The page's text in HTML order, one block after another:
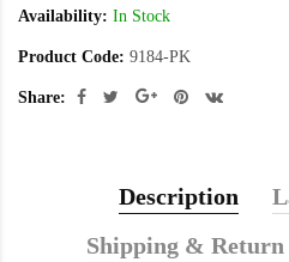
Availability: In Stock
Product Code: 9184-PK
Share:
Description
Shipping & Return